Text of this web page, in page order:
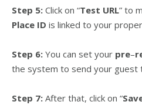
Step 5: Click on “Test URL” to
Place ID is linked to your
Step 6: You can set your pre–
the system to send your guest
Step 7: After that, click on “